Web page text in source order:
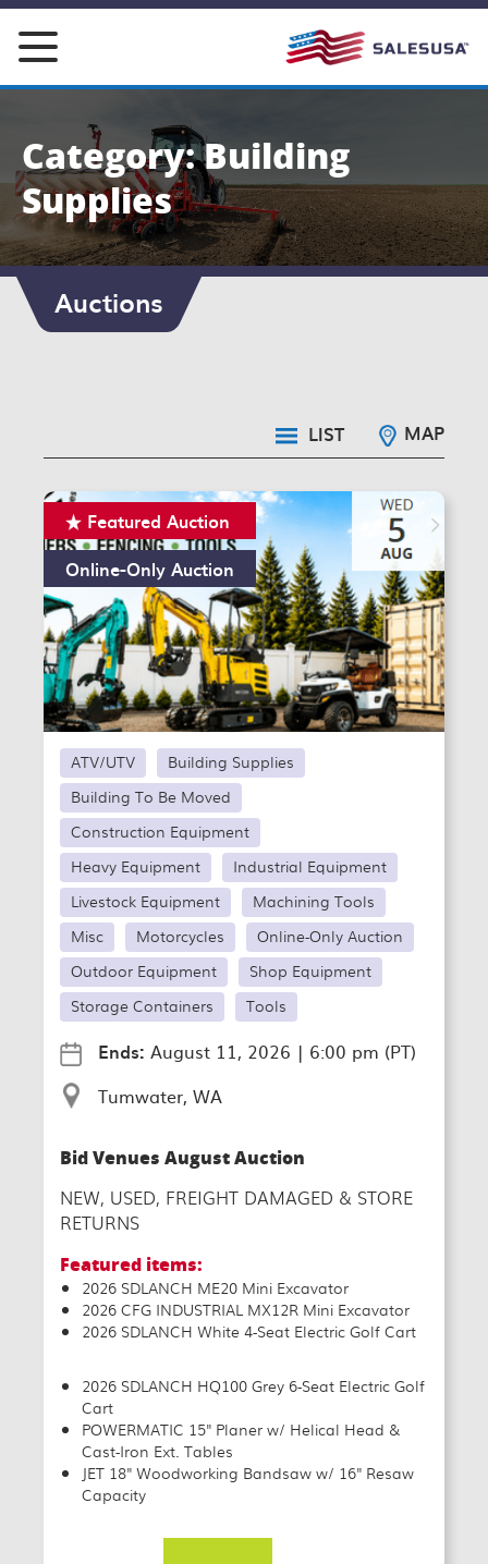
Skip
content
Category: Building
Supplies
Auctions
LIST MAP
Featured Auction
Online-Only Auction
ATV/UTV
Building Supplies
Building To Be Moved
Construction Equipment
Heavy Equipment
Industrial Equipment
Livestock Equipment
Machining Tools
Misc
Motorcycles
Online-Only Auction
Outdoor Equipment
Shop Equipment
Storage Containers
Tools
Ends: August 11, 2026 | 6:00 pm (PT)
Tumwater, WA
Bid Venues August Auction
NEW, USED, FREIGHT DAMAGED & STORE
RETURNS
Featured items:
2026 SDLANCH ME20 Mini Excavator
2026 CFG INDUSTRIAL MX12R Mini Excavator
2026 SDLANCH White 4-Seat Electric Golf Cart
2026 SDLANCH HQ100 Grey 6-Seat Electric Golf
Cart
POWERMATIC 15" Planer w/ Helical Head &
Cast-Iron Ext. Tables
JET 18" Woodworking Bandsaw w/ 16" Resaw
Capacity